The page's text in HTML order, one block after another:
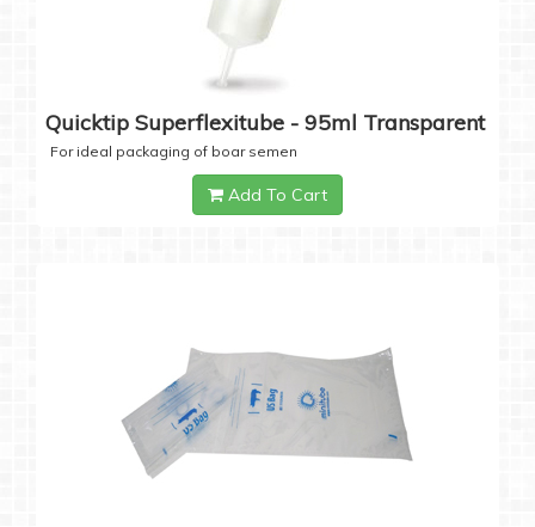
Quicktip Superflexitube - 95ml Transparent
For ideal packaging of boar semen
Add To Cart